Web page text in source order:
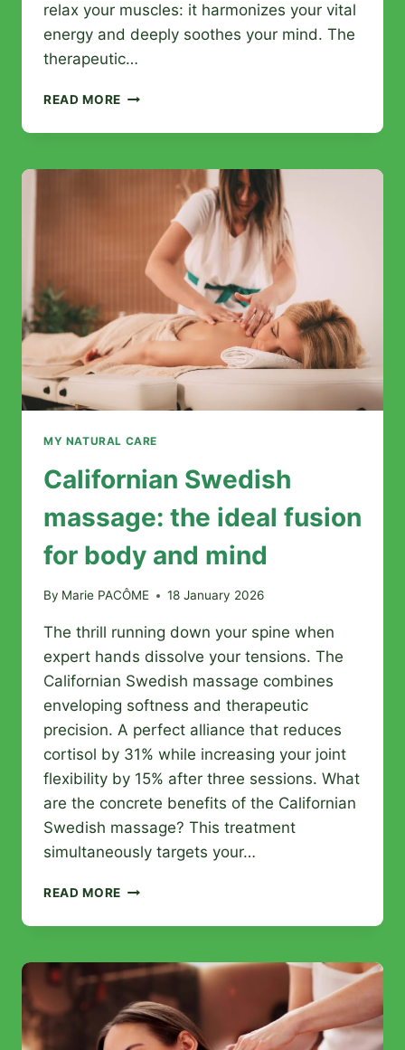
relax your muscles: it harmonizes your vital
energy and deeply soothes your mind. The
therapeutic…
READ MORE HAWAIIAN
LOMI
ORIGINS,
BENEFITS,
TECHNIQUES
THIS
ANCESTRAL
MASSAGE
MY NATURAL CARE
Californian Swedish
massage: the ideal fusion
for body and mind
By Marie PACÔME 18 January 2026
The thrill running down your spine when
expert hands dissolve your tensions. The
Californian Swedish massage combines
enveloping softness and therapeutic
precision. A perfect alliance that reduces
cortisol by 31% while increasing your joint
flexibility by 15% after three sessions. What
are the concrete benefits of the Californian
Swedish massage? This treatment
simultaneously targets your…
READ MORE CALIFORNIAN
MASSAGE:
IDEAL
FUSION
FOR
BODY
AND